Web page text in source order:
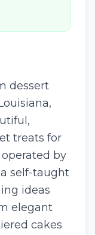
dessert
treats for
by
self-taught
ideas
elegant
cakes